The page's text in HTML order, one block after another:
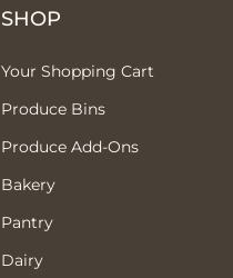
SHOP
Your Shopping Cart
Produce Bins
Produce Add-Ons
Bakery
Pantry
Dairy